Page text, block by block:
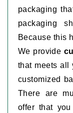
packaging
packaging
Because this
We provide
that meets all
customized
There are
offer that